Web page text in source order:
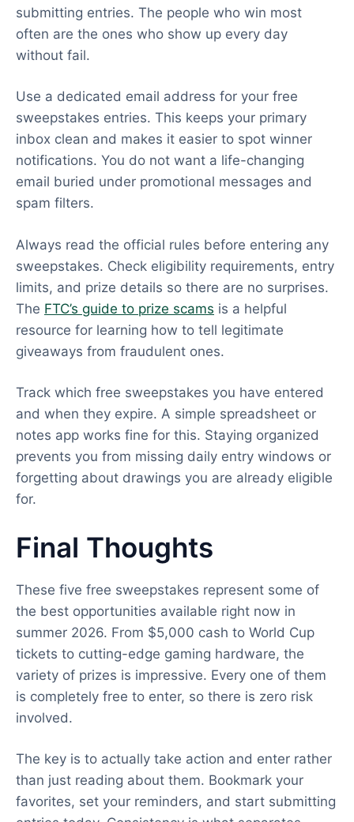
submitting entries. The people who win most
often are the ones who show up every day
without fail.
Use a dedicated email address for your free
sweepstakes entries. This keeps your primary
inbox clean and makes it easier to spot winner
notifications. You do not want a life-changing
email buried under promotional messages and
spam filters.
Always read the official rules before entering any
sweepstakes. Check eligibility requirements, entry
limits, and prize details so there are no surprises.
The FTC’s guide to prize scams is a helpful
resource for learning how to tell legitimate
giveaways from fraudulent ones.
Track which free sweepstakes you have entered
and when they expire. A simple spreadsheet or
notes app works fine for this. Staying organized
prevents you from missing daily entry windows or
forgetting about drawings you are already eligible
for.
Final Thoughts
These five free sweepstakes represent some of
the best opportunities available right now in
summer 2026. From $5,000 cash to World Cup
tickets to cutting-edge gaming hardware, the
variety of prizes is impressive. Every one of them
is completely free to enter, so there is zero risk
involved.
The key is to actually take action and enter rather
than just reading about them. Bookmark your
favorites, set your reminders, and start submitting